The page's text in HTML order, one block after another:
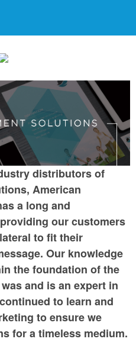
distributors of
American
a long and
our customers
to fit their
Our knowledge
the foundation of the
and is an expert in
to learn and
to ensure we
for a timeless medium.